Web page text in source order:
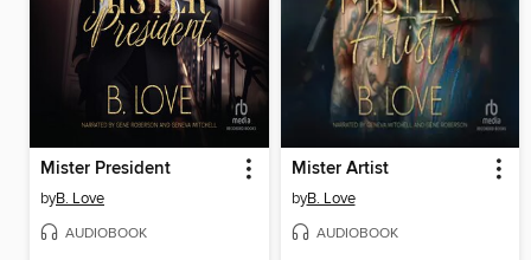
Mister President
byB. Love
AUDIOBOOK
Mister Artist
byB. Love
AUDIOBOOK